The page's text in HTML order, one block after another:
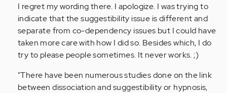
I regret my wording there. I apologize. I was trying to
indicate that the suggestibility issue is different and
separate from co-dependency issues but I could have
taken more care with how I did so. Besides which, I do
try to please people sometimes. It never works. ;)
"There have been numerous studies done on the link
between dissociation and suggestibility or hypnosis,